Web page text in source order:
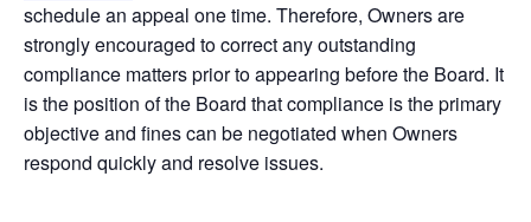
schedule an appeal one time. Therefore, Owners are
strongly encouraged to correct any outstanding
compliance matters prior to appearing before the Board. It
is the position of the Board that compliance is the primary
objective and fines can be negotiated when Owners
respond quickly and resolve issues.